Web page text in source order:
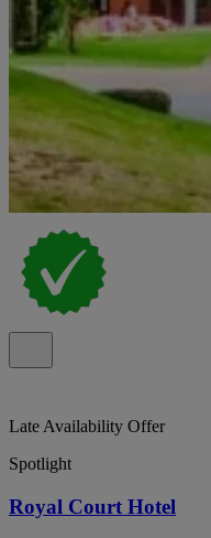
Late Availability Offer
Spotlight
Royal Court Hotel